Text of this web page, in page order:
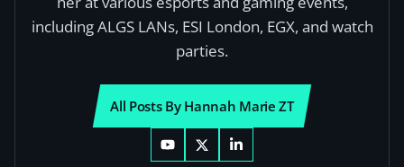
including ALGS LANs, ESI London, EGX, and watch
parties.
All Posts By Hannah Marie ZT